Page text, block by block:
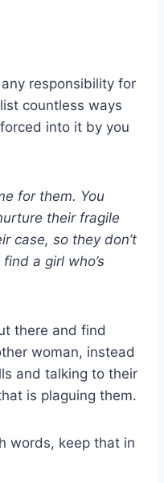
responsibility for
countless ways
into it by you
for them. You
their fragile
case, so they don’t
a girl who’s
there and find
woman, instead
and talking to their
is plaguing them.
words, keep that in